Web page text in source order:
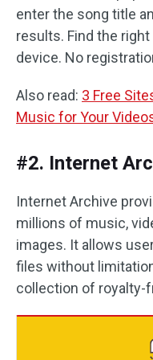
enter the song title
results. Find the
device. No
Also read: 3 Free
Music for Your
#2. Internet
Internet Archive
millions of music,
images. It allows
files without
collection of royalty-